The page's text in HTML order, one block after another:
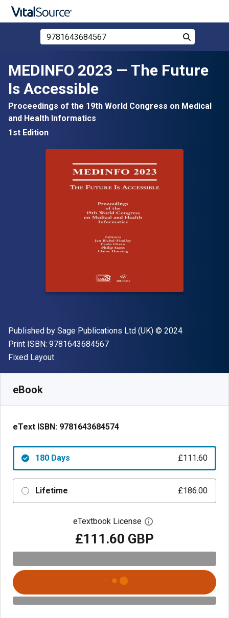
Search Store by ISBN, Title, or Author
Search
MEDINFO 2023 — The Future
Is Accessible
Proceedings of the 19th World Congress on Medical
and Health Informatics
1st Edition
Publisher
Published by Sage Publications Ltd (UK) Copyright
© 2024
Print ISBN: 9781643684567"ISBN-13 9781643684567"
Format
Fixed Layout
eBook
eText ISBN: 9781643684574
180 Days £111.60
Lifetime £186.00
eTextbook License Open digital license
£111.60 GBP